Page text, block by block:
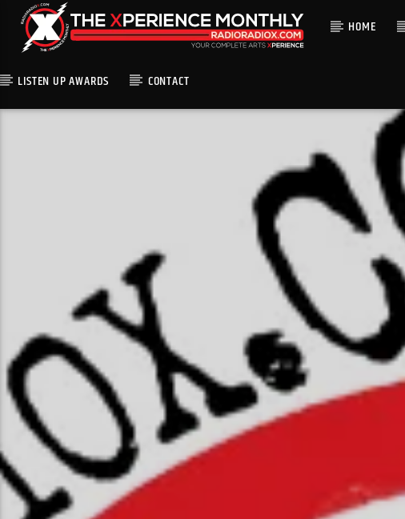
HOME
LISTEN UP AWARDS CONTACT